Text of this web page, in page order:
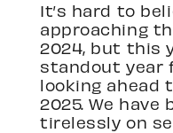
It’s hard to
approaching
2024, but this
standout year
looking ahead
2025. We have
tirelessly on